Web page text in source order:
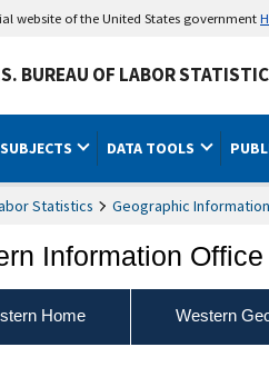
website of the United States government
BUREAU OF LABOR
SUBJECTS DATA TOOLS
Statistics Geographic Information
Information Office
Home Western